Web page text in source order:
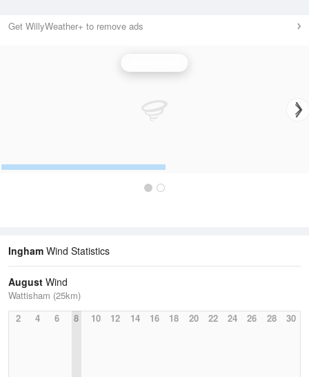
Get WillyWeather+ to remove ads
Ingham Wind Statistics
August Wind
Wattisham (25km)
2
4 6 8 10 12 14 16 18 20 22 24 26 28 30